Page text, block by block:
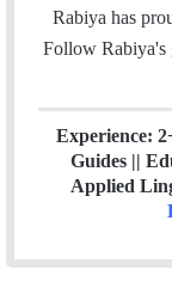
Rabiya has
Follow Rabiya's
Experience:
Guides ||
Applied